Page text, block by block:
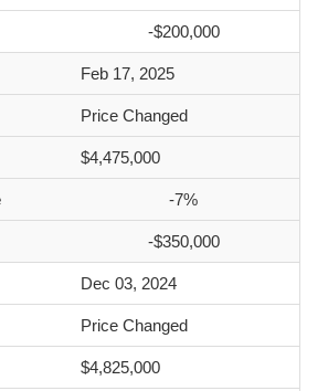
-$200,000
Feb 17, 2025
Price Changed
$4,475,000
-7%
-$350,000
Dec 03, 2024
Price Changed
$4,825,000